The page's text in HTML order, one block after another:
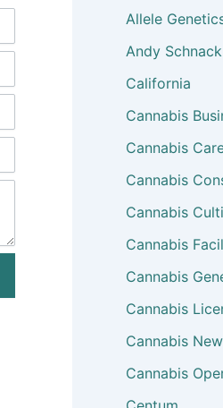
Allele
Andy Schnack
California
Cannabis
Cannabis
Cannabis
Cannabis
Cannabis
Cannabis
Cannabis
Cannabis
Cannabis